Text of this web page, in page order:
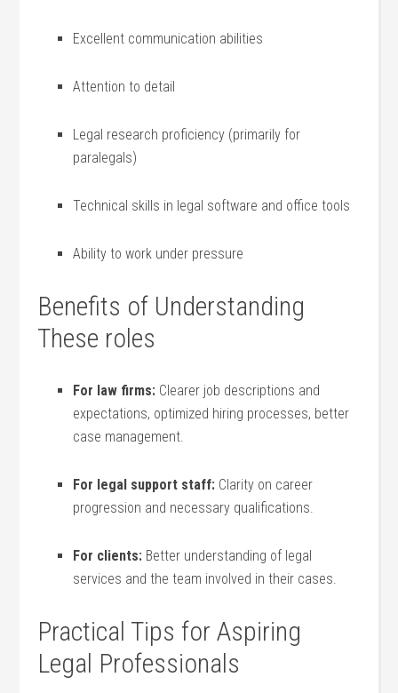
Excellent communication ​abilities
Attention to detail
Legal research proficiency (primarily for
paralegals)
Technical skills in legal software⁣ and office tools
Ability to⁢ work under pressure
Benefits of Understanding
These roles
For ⁤law firms: Clearer job‍ descriptions and
expectations, optimized hiring ⁤processes, better
case management.
For legal support staff: Clarity on career
progression and necessary qualifications.
For clients: Better understanding of legal
services and the team involved in⁢ their cases.
Practical Tips for Aspiring
‌Legal ⁤Professionals